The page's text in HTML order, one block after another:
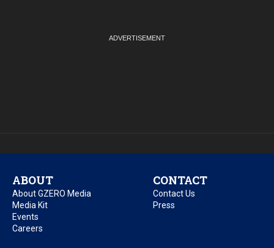
ABOUT
About GZERO Media
Media Kit
Events
Careers
CONTACT
Contact Us
Press